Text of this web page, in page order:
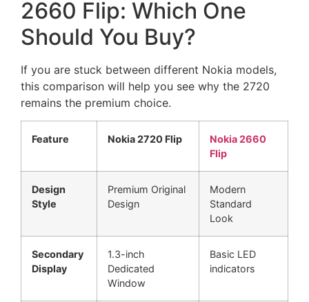
2660 Flip: Which One
Should You Buy?
If you are stuck between different Nokia models,
this comparison will help you see why the 2720
remains the premium choice.
Feature Nokia 2720 Flip
Nokia 2660
Flip
Design
Style
Premium Original
Design
Modern
Standard
Look
Secondary
Display
1.3-inch
Dedicated
Window
Basic LED
indicators